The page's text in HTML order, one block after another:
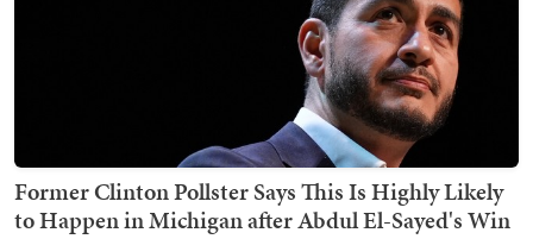
Former Clinton Pollster Says This Is Highly Likely
to Happen in Michigan after Abdul El-Sayed's Win